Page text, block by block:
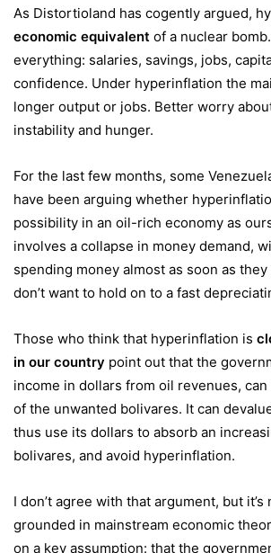
As Distortioland has cogently argued,
economic equivalent of a nuclear
everything: salaries, savings, jobs,
confidence. Under hyperinflation the
longer output or jobs. Better worry
instability and hunger.
For the last few months, some
have been arguing whether
possibility in an oil-rich economy as
involves a collapse in money demand,
spending money almost as soon as
don’t want to hold on to a fast
Those who think that hyperinflation is
in our country point out that the
income in dollars from oil revenues,
of the unwanted bolivares. It can
thus use its dollars to absorb an
bolivares, and avoid hyperinflation.
I don’t agree with that argument, but
grounded in mainstream economic
on a key assumption: that the